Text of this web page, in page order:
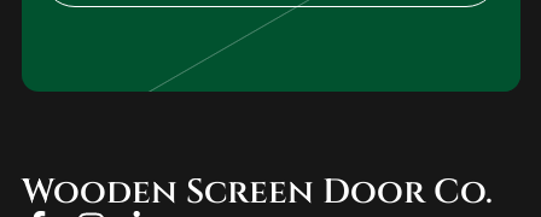
Wooden Screen Door Co.